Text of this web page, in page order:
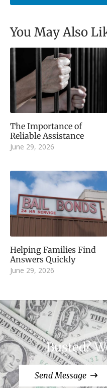
You May Also
The Importance of
Reliable Assistance
June 29, 2026
Helping Families Find
Answers Quickly
June 29, 2026
Busted?
Send Message